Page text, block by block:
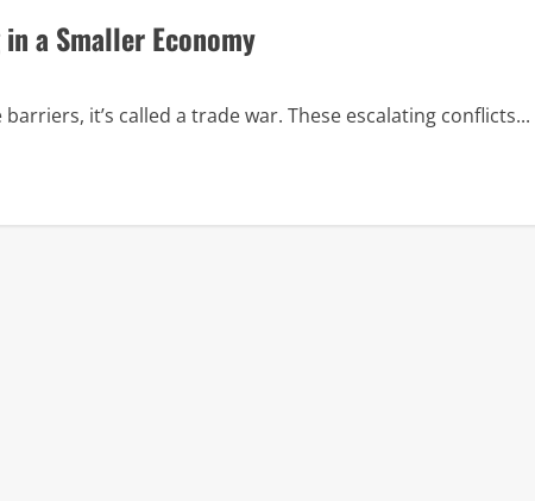
in a Smaller Economy
it’s called a trade war. These escalating conflicts...